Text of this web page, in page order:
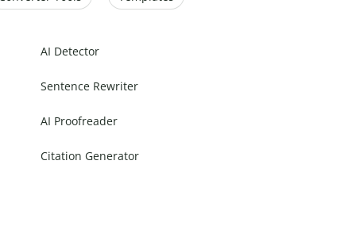
AI Detector
Sentence Rewriter
AI Proofreader
Citation Generator